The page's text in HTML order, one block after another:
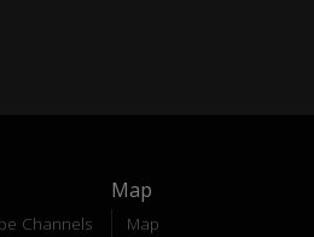
Channels
Map
Map